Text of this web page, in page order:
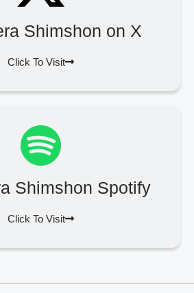
Shimshon on X
Click To Visit
Shimshon Spotify
Click To Visit